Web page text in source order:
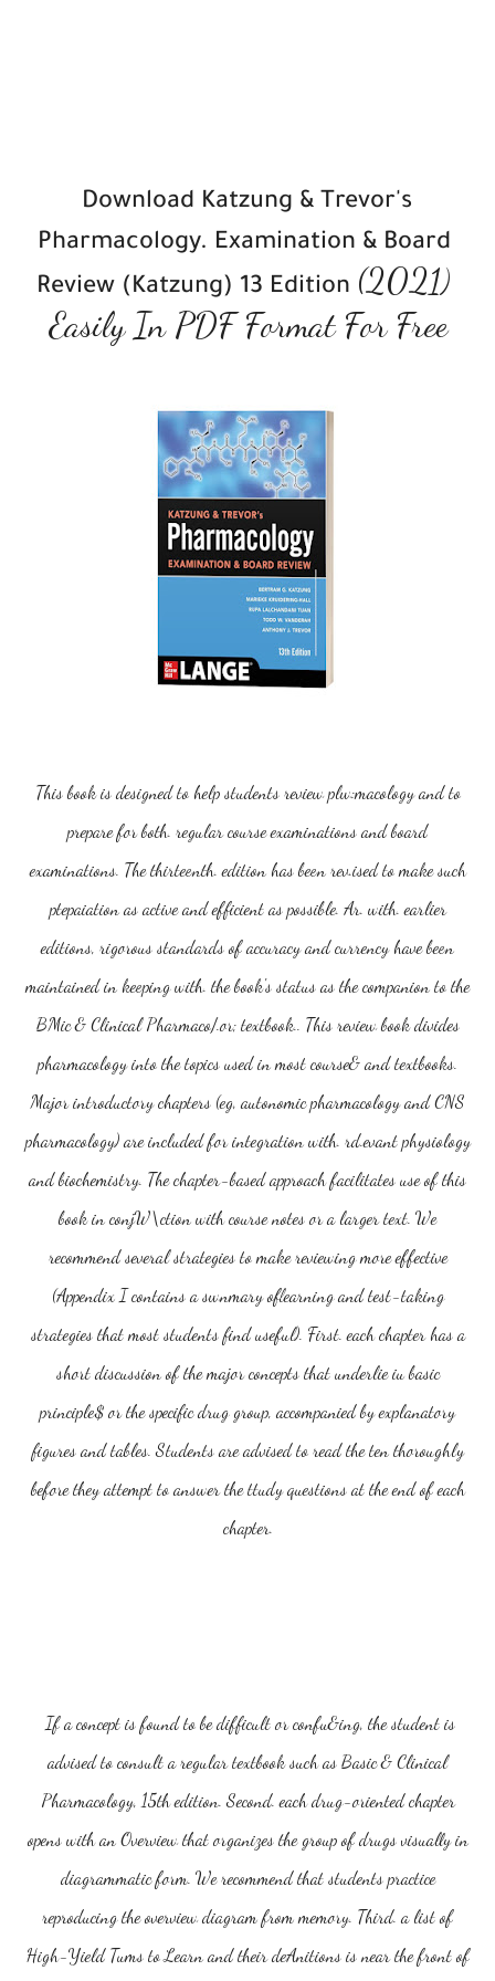
Download Katzung & Trevor's
Pharmacology. Examination & Board
Review (Katzung) 13 Edition (2021)
Easily In PDF Format For Free
This book is designed to help students review plw:macology and to
prepare for both. regular course examinations and board
examinations. The thirteenth. edition has been rev.ised to make such
ptepaiation as active and efficient as possible. Ar. with. earlier
editions, rigorous standards of accuracy and currency have been
maintained in keeping with. the book's status as the companion to the
BMic & Clinical Pharmaco/.or; textbook.. This review book divides
pharmacology into the topics used in most course& and textbooks.
Major introductory chapters (eg, autonomic pharmacology and CNS
pharmacology) are included for integration with. rd.evant physiology
and biochemistry. The chapter-based approach facilitates use of this
book in conjW\ction with course notes or a larger text. We
recommend several strategies to make reviewing more effective
(Appendix I contains a swnmary oflearning and test-taking
strategies that most students find useful). First. each chapter has a
short discussion of the major concepts that underlie iu basic
principle$ or the specific drug group, accompanied by explanatory
figures and tables. Students are advised to read the ten thoroughly
before they attempt to answer the ttudy questions at the end of each
chapter.
If a concept is found to be difficult or confu&ing, the student is
advised to consult a regular textbook such as Basic & Clinical
Pharmacology, 15th edition. Second. each drug-oriented chapter
opens with an Overview that organizes the group of drugs visually in
diagrammatic form. We recommend that students practice
reproducing the overview diagram from memory. Third. a list of
High-Yield Tums to Learn and their deAnitions is near the front of